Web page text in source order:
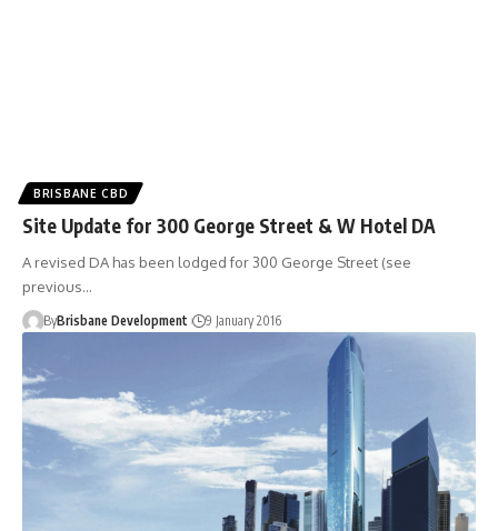
BRISBANE CBD
Site Update for 300 George Street & W Hotel DA
A revised DA has been lodged for 300 George Street (see
previous…
ByBrisbane Development 9 January 2016